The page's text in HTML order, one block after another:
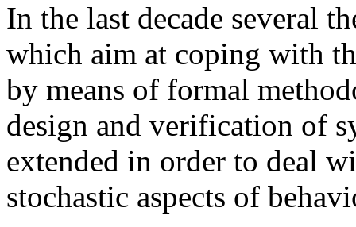
In the last decade several
which aim at coping with
by means of formal
design and verification of
extended in order to deal
stochastic aspects of